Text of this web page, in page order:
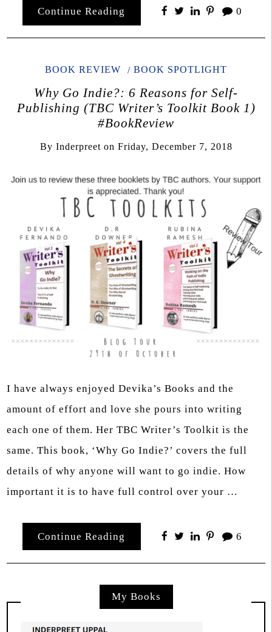
Continue Reading 0
BOOK REVIEW BOOK SPOTLIGHT
Why Go Indie?: 6 Reasons for Self-
Publishing (TBC Writer’s Toolkit Book 1)
#BookReview
By Inderpreet on Friday, December 7, 2018
I have always enjoyed Devika’s Books and the
amount of effort and love she pours into writing
each one of them. Her TBC Writer’s Toolkit is the
same. This book, ‘Why Go Indie?’ covers the full
details of why anyone will want to go indie. How
important it is to have full control over your …
Continue Reading 6
My Books